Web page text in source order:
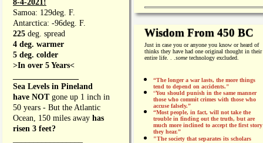
8-4-2021!
Samoa: 129deg. F.
Antarctica: -96deg. F.
225 deg. spread
4 deg. warmer
5 deg. colder
>In over 5 Years<
Sea Levels in Pineland
have NOT gone up 1 inch in
50 years - But the Atlantic
Ocean, 150 miles away has
risen 3 feet?
Wisdom From 450 BC
Just in case you or anyone you know or heard of
thinks they have had one original thought in their
entire life. . . sometechnology excluded.
“The longer a war lasts, the more things
tend to depend on accidents."
“You should punish in the same manner
those who commit crimes with those who
accuse falsely.”
“Most people, in fact, will not take the
trouble in finding out the truth, but are
much more inclined to accept the first story
they hear.”
"The society that separates its scholars